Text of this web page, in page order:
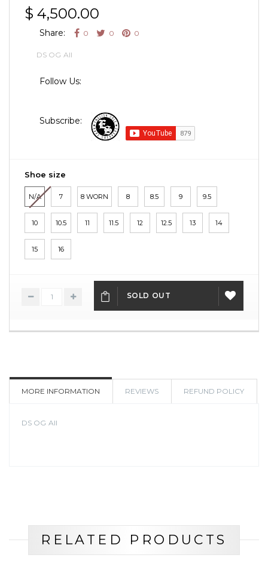
$ 4,500.00
Share: 0 0 0
DS OG All
Follow Us:
Subscribe:
Shoe size
N/A 7 8 WORN 8 8.5 9 9.5
10 10.5 11 11.5 12 12.5 13 14
15 16
SOLD OUT
MORE INFORMATION REVIEWS REFUND POLICY
DS OG All
RELATED PRODUCTS